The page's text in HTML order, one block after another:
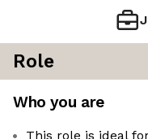
Role
Who you are
This role is ideal